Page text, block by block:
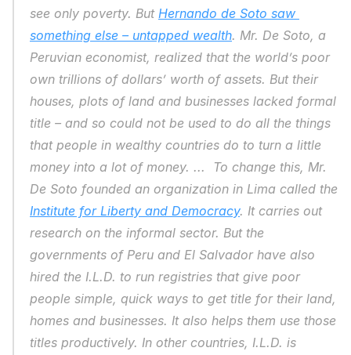
see only poverty. But Hernando de Soto saw
something else – untapped wealth. Mr. De Soto, a
Peruvian economist, realized that the world’s poor
own trillions of dollars’ worth of assets. But their
houses, plots of land and businesses lacked formal
title – and so could not be used to do all the things
that people in wealthy countries do to turn a little
money into a lot of money. ...  To change this, Mr.
Institute for Liberty and Democracy. It carries out
research on the informal sector. But the
governments of Peru and El Salvador have also
hired the I.L.D. to run registries that give poor
people simple, quick ways to get title for their land,
homes and businesses. It also helps them use those
titles productively. In other countries, I.L.D. is